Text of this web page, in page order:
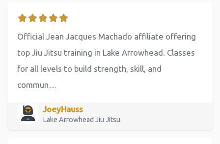
Official Jean Jacques Machado affiliate offering
top Jiu Jitsu training in Lake Arrowhead. Classes
for all levels to build strength, skill, and
commun…
JoeyHauss
Lake Arrowhead Jiu Jitsu